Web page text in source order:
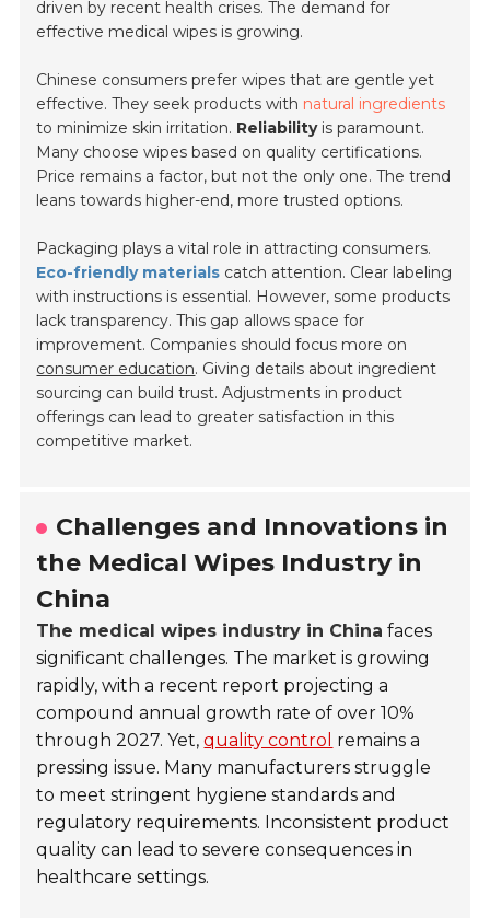
driven by recent health crises. The demand for
effective medical wipes is growing.
Chinese consumers prefer wipes that are gentle yet
effective. They seek products with natural ingredients
to minimize skin irritation. Reliabilityis paramount.
Many choose wipes based on quality certifications.
Price remains a factor, but not the only one. The trend
leans towards higher-end, more trusted options.
Packaging plays a vital role in attracting consumers.
Eco-friendly materials catch attention. Clear labeling
with instructions is essential. However, some products
lack transparency. This gap allows space for
improvement. Companies should focus more on
consumer education. Giving details about ingredient
sourcing can build trust. Adjustments in product
offerings can lead to greater satisfaction in this
competitive market.
Challenges and Innovations in
the Medical Wipes Industry in
China
The medical wipes industry in China faces
significant challenges. The market is growing
rapidly, with a recent report projecting a
compound annual growth rate of over 10%
through 2027. Yet,quality control remains a
pressing issue. Many manufacturers struggle
to meet stringent hygiene standards and
regulatory requirements. Inconsistent product
quality can lead to severe consequences in
healthcare settings.